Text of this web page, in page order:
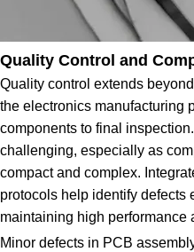
Quality Control and
Quality control extends
the electronics manufacturing
components to final
challenging, especially as
compact and complex.
protocols help identify defects
maintaining high performance
Minor defects in PCB